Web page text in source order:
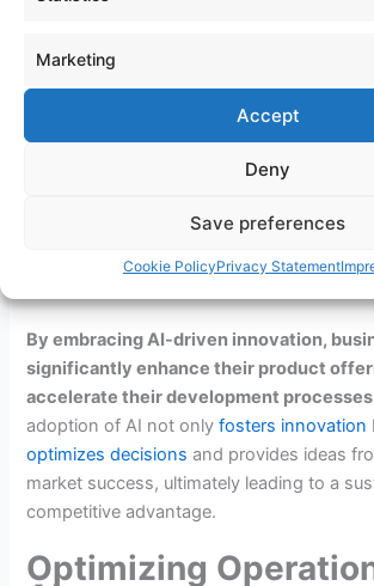
Marketing
Accept
Deny
Save preferences
Cookie PolicyPrivacy Statement
product development strategies.
Amazon have integrated AI to not only
features but also to streamline their
on product innovation,
By embracing AI-driven innovation,
significantly enhance their product
accelerate their development
adoption of AI not onlyfosters innovation
optimizes decisions and provides ideas
market success, ultimately leading to a
competitive advantage.
Optimizing